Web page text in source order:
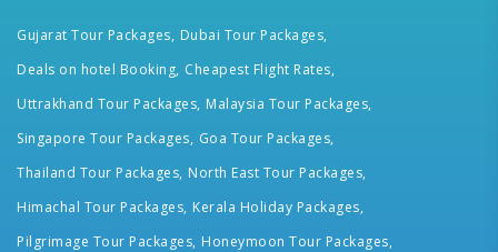
Gujarat Tour Packages, Dubai Tour Packages,
Deals on hotel Booking, Cheapest Flight Rates,
Uttrakhand Tour Packages, Malaysia Tour Packages,
Singapore Tour Packages, Goa Tour Packages,
Thailand Tour Packages, North East Tour Packages,
Himachal Tour Packages, Kerala Holiday Packages,
Pilgrimage Tour Packages, Honeymoon Tour Packages,